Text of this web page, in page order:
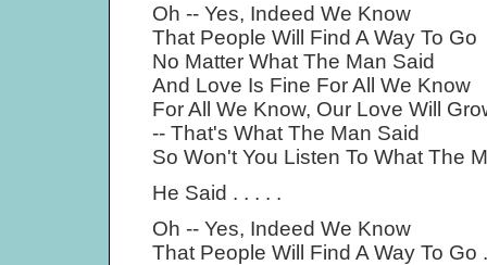
Oh -- Yes, Indeed We Know
That People Will Find A Way To Go
No Matter What The Man Said
And Love Is Fine For All We Know
For All We Know, Our Love Will
-- That's What The Man Said
So Won't You Listen To What The
He Said . . . . .
Oh -- Yes, Indeed We Know
That People Will Find A Way To Go